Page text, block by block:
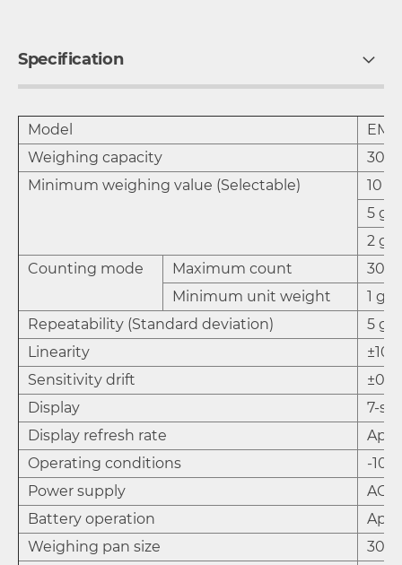
Specification
Model
EM-
Weighing capacity
30
Minimum weighing value (Selectable)
10 g*
5 g
2 g
Counting mode
Maximum count
Minimum unit weight
1 g
Repeatability (Standard deviation)
5 g
Linearity
±10
Sensitivity drift
Display
7-
Display refresh rate
Operating conditions
-
Power supply
AC
Battery operation
Weighing pan size
300